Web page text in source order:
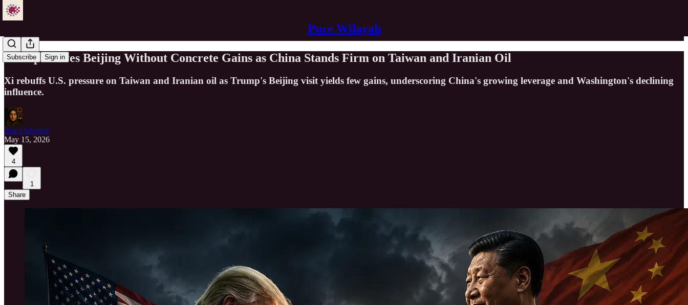
Pure Wilayah
Subscribe Sign in
Trump Leaves Beijing Without Concrete Gains as China Stands Firm on Taiwan and Iranian Oil
Xi rebuffs U.S. pressure on Taiwan and Iranian oil as Trump's Beijing visit yields few gains, underscoring China's growing leverage and Washington's declining
influence.
Just a Servant
May 15, 2026
4
1
Share